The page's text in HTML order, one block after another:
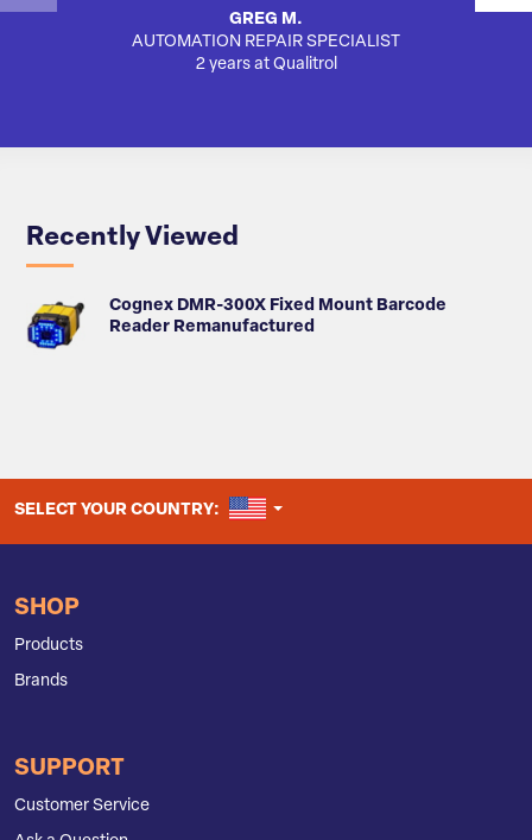
GREG M.
AUTOMATION REPAIR SPECIALIST
2 years at Qualitrol
Recently Viewed
Cognex DMR-300X Fixed Mount Barcode
Reader Remanufactured
SELECT YOUR COUNTRY: UNITED STATES
SHOP
Products
Brands
SUPPORT
Customer Service